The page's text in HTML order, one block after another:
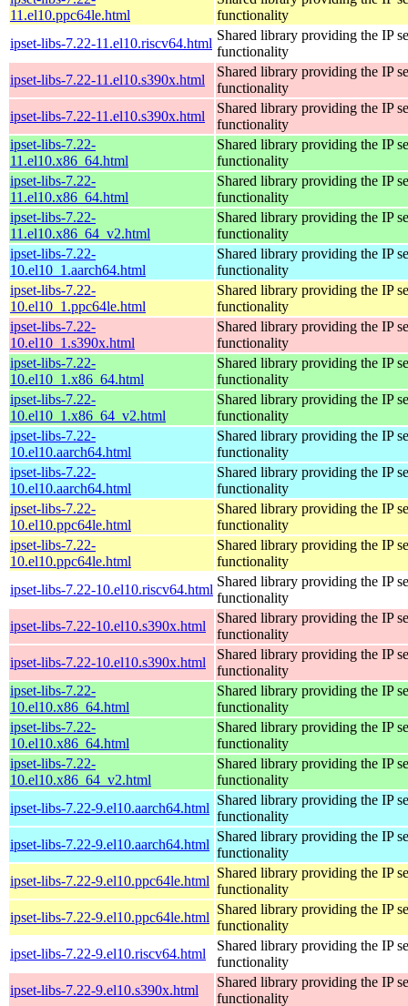
11.el10.ppc64le.html
functionality
ipset-libs-7.22-11.el10.riscv64.html
Shared library providing the IP
functionality
ipset-libs-7.22-11.el10.s390x.html
Shared library providing the IP
functionality
ipset-libs-7.22-11.el10.s390x.html
Shared library providing the IP
functionality
ipset-libs-7.22-
11.el10.x86_64.html
Shared library providing the IP
functionality
ipset-libs-7.22-
11.el10.x86_64.html
Shared library providing the IP
functionality
ipset-libs-7.22-
11.el10.x86_64_v2.html
Shared library providing the IP
functionality
ipset-libs-7.22-
10.el10_1.aarch64.html
Shared library providing the IP
functionality
ipset-libs-7.22-
10.el10_1.ppc64le.html
Shared library providing the IP
functionality
ipset-libs-7.22-
10.el10_1.s390x.html
Shared library providing the IP
functionality
ipset-libs-7.22-
10.el10_1.x86_64.html
Shared library providing the IP
functionality
ipset-libs-7.22-
10.el10_1.x86_64_v2.html
Shared library providing the IP
functionality
ipset-libs-7.22-
10.el10.aarch64.html
Shared library providing the IP
functionality
ipset-libs-7.22-
10.el10.aarch64.html
Shared library providing the IP
functionality
ipset-libs-7.22-
10.el10.ppc64le.html
Shared library providing the IP
functionality
ipset-libs-7.22-
10.el10.ppc64le.html
Shared library providing the IP
functionality
ipset-libs-7.22-10.el10.riscv64.html
Shared library providing the IP
functionality
ipset-libs-7.22-10.el10.s390x.html
Shared library providing the IP
functionality
ipset-libs-7.22-10.el10.s390x.html
Shared library providing the IP
functionality
ipset-libs-7.22-
10.el10.x86_64.html
Shared library providing the IP
functionality
ipset-libs-7.22-
10.el10.x86_64.html
Shared library providing the IP
functionality
ipset-libs-7.22-
10.el10.x86_64_v2.html
Shared library providing the IP
functionality
ipset-libs-7.22-9.el10.aarch64.html
Shared library providing the IP
functionality
ipset-libs-7.22-9.el10.aarch64.html
Shared library providing the IP
functionality
ipset-libs-7.22-9.el10.ppc64le.html
Shared library providing the IP
functionality
ipset-libs-7.22-9.el10.ppc64le.html
Shared library providing the IP
functionality
ipset-libs-7.22-9.el10.riscv64.html
Shared library providing the IP
functionality
ipset-libs-7.22-9.el10.s390x.html
Shared library providing the IP
functionality